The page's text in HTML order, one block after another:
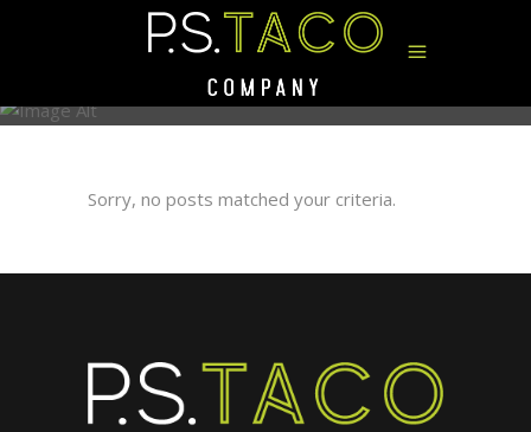
Sorry, no posts matched your criteria.